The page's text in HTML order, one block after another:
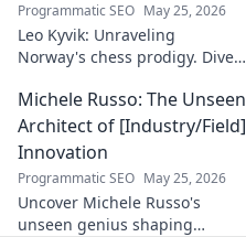
Programmatic SEO May 25, 2026
Leo Kyvik: Unraveling
Norway's chess prodigy. Dive
decode his game, and
discover the rising star. Click
to explore!
Michele Russo: The Unseen
Architect of [Industry/Field]
Innovation
Programmatic SEO May 25, 2026
Uncover Michele Russo's
unseen genius shaping